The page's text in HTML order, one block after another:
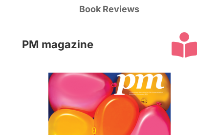
Book Reviews
PM magazine 